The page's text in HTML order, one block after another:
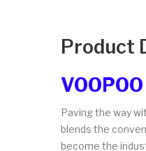
Product
Paving the way
blends the
become the